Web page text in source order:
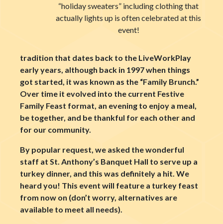
“holiday sweaters” including clothing that
actually lights up is often celebrated at this
event!
tradition that dates back to the LiveWorkPlay
early years, although back in 1997 when things
got started, it was known as the “Family Brunch.”
Over time it evolved into the current Festive
Family Feast format, an evening to enjoy a meal,
be together, and be thankful for each other and
for our community.
By popular request, we asked the wonderful
staff at St. Anthony’s Banquet Hall to serve up a
turkey dinner, and this was definitely a hit. We
heard you! This event will feature a turkey feast
from now on (don’t worry, alternatives are
available to meet all needs).